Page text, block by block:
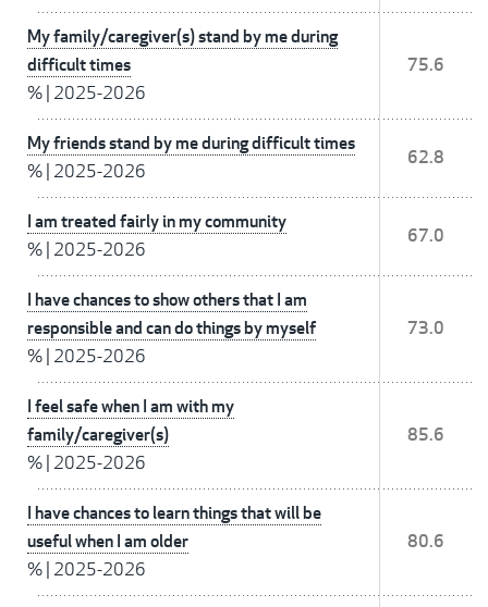
My family/caregiver(s) stand by me during
difficult times
% 2025-2026
75.6
My friends stand by me during difficult times
% 2025-2026
62.8
I am treated fairly in my community
% 2025-2026
67.0
I have chances to show others that I am
responsible and can do things by myself
% 2025-2026
73.0
I feel safe when I am with my
family/caregiver(s)
% 2025-2026
85.6
I have chances to learn things that will be
useful when I am older
% 2025-2026
80.6